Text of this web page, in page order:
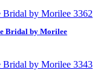
Bridal by Morilee